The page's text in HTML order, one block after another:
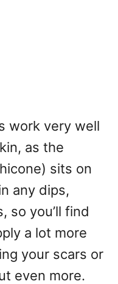
work very well
as the
sits on
any dips,
so you’ll find
a lot more
your scars or
even more.